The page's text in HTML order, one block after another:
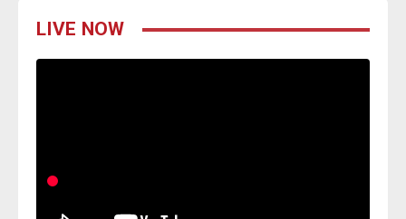
LIVE NOW